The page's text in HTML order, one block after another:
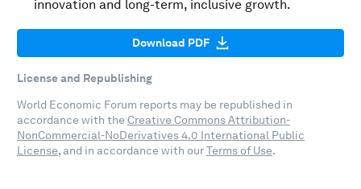
innovation and long-term, inclusive growth.
Download PDF
License and Republishing
World Economic Forum reports may be republished in
accordance with the Creative Commons Attribution-
NonCommercial-NoDerivatives 4.0 International Public
License, and in accordance with ourTerms of Use.